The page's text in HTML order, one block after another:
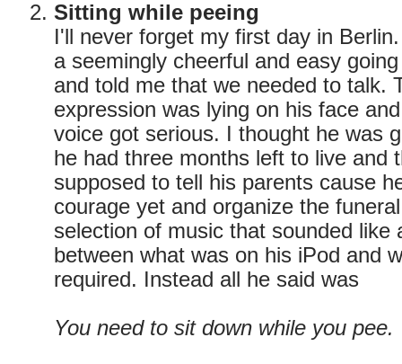
Sitting while peeing
I'll never forget my first day in
a seemingly cheerful and easy
and told me that we needed to talk.
expression was lying on his face
voice got serious. I thought he was
he had three months left to live and
supposed to tell his parents cause
courage yet and organize the
selection of music that sounded like
between what was on his iPod and
required. Instead all he said was
You need to sit down while you pee.